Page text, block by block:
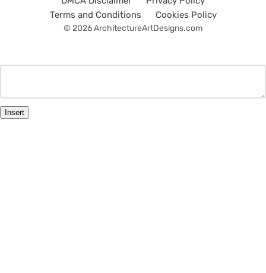
Terms and Conditions
Cookies Policy
© 2026 ArchitectureArtDesigns.com
Insert